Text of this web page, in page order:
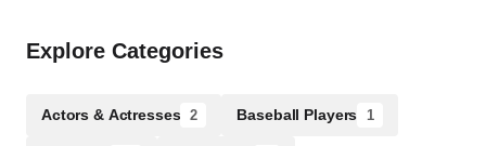
Explore Categories
Actors & Actresses 2 Baseball Players 1